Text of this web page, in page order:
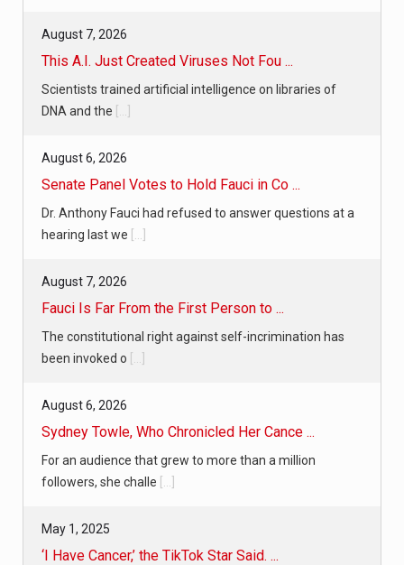
August 7, 2026
This A.I. Just Created Viruses Not Fou ...
Scientists trained artificial intelligence on libraries of
DNA and the
August 6, 2026
Senate Panel Votes to Hold Fauci in Co ...
Dr. Anthony Fauci had refused to answer questions at a
hearing last we
August 7, 2026
Fauci Is Far From the First Person to ...
The constitutional right against self-incrimination has
been invoked o
August 6, 2026
Sydney Towle, Who Chronicled Her Cance ...
For an audience that grew to more than a million
followers, she challe
May 1, 2025
‘I Have Cancer,’ the TikTok Star Said. ...